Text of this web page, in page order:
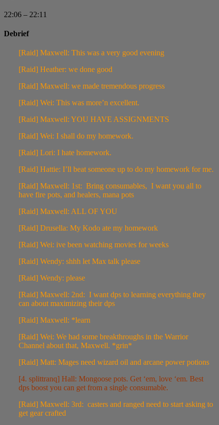
22:06 – 22:11
Debrief
[Raid] Maxwell: This was a very good evening
[Raid] Heather: we done good
[Raid] Maxwell: we made tremendous progress
[Raid] Wei: This was more’n excellent.
[Raid] Maxwell: YOU HAVE ASSIGNMENTS
[Raid] Wei: I shall do my homework.
[Raid] Lori: I hate homework.
[Raid] Hattie: I’ll beat someone up to do my homework for me.
[Raid] Maxwell: 1st: Bring consumables, I want you all to
have fire pots, and healers, mana pots
[Raid] Maxwell: ALL OF YOU
[Raid] Drusella: My Kodo ate my homework
[Raid] Wei: ive been watching movies for weeks
[Raid] Wendy: shhh let Max talk please
[Raid] Wendy: please
[Raid] Maxwell: 2nd: I want dps to learning everything they
can about maximizing their dps
[Raid] Maxwell: *learn
[Raid] Wei: We had some breakthroughs in the Warrior
Channel about that, Maxwell. *grin*
[Raid] Matt: Mages need wizard oil and arcane power potions
[4. splittranq] Hall: Mongoose pots. Get ‘em, love ‘em. Best
dps boost you can get from a single consumable.
[Raid] Maxwell: 3rd: casters and ranged need to start asking to
get gear crafted